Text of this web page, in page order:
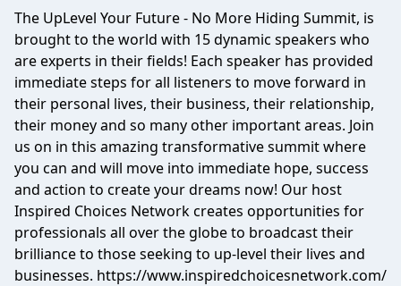
The UpLevel Your Future - No More Hiding Summit, is
brought to the world with 15 dynamic speakers who
are experts in their fields! Each speaker has provided
immediate steps for all listeners to move forward in
their personal lives, their business, their relationship,
their money and so many other important areas. Join
us on in this amazing transformative summit where
you can and will move into immediate hope, success
and action to create your dreams now! Our host
Inspired Choices Network creates opportunities for
professionals all over the globe to broadcast their
brilliance to those seeking to up-level their lives and
businesses. https://www.inspiredchoicesnetwork.com/